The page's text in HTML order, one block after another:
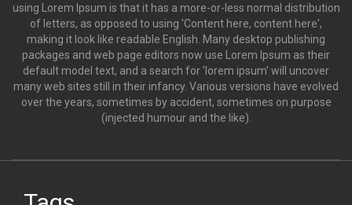
using Lorem Ipsum is that it has a more-or-less normal distribution
of letters, as opposed to using 'Content here, content here',
making it look like readable English. Many desktop publishing
packages and web page editors now use Lorem Ipsum as their
default model text, and a search for 'lorem ipsum' will uncover
many web sites still in their infancy. Various versions have evolved
over the years, sometimes by accident, sometimes on purpose
(injected humour and the like).